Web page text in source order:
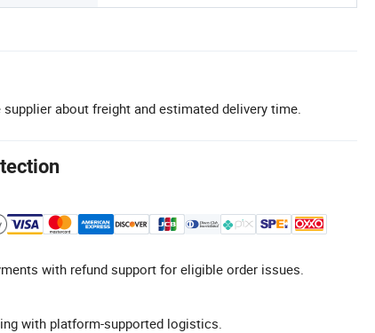
about freight and estimated delivery time.
with refund support for eligible order issues.
with platform-supported logistics.